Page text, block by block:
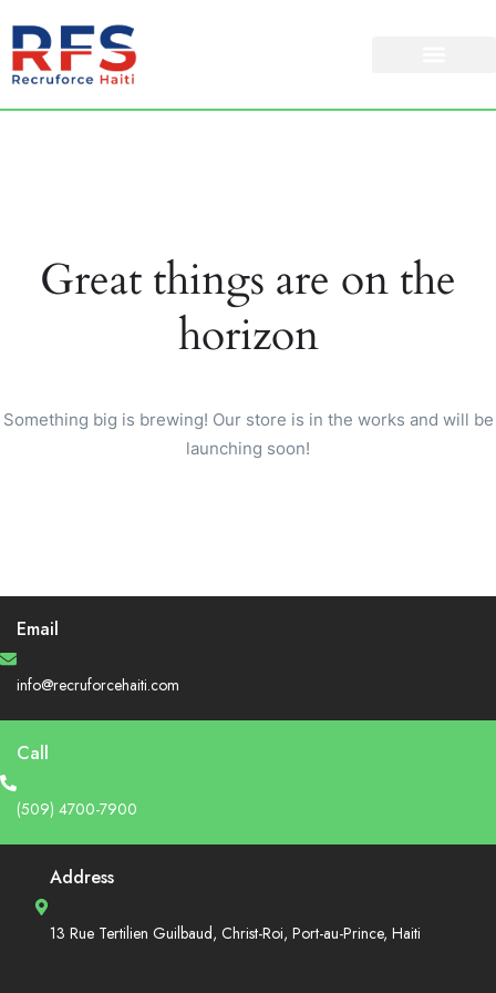
Great things are on the
horizon
Something big is brewing! Our store is in the works and will be
launching soon!
Email
info@recruforcehaiti.com
Call
(509) 4700-7900
Address
13 Rue Tertilien Guilbaud, Christ-Roi, Port-au-Prince, Haiti